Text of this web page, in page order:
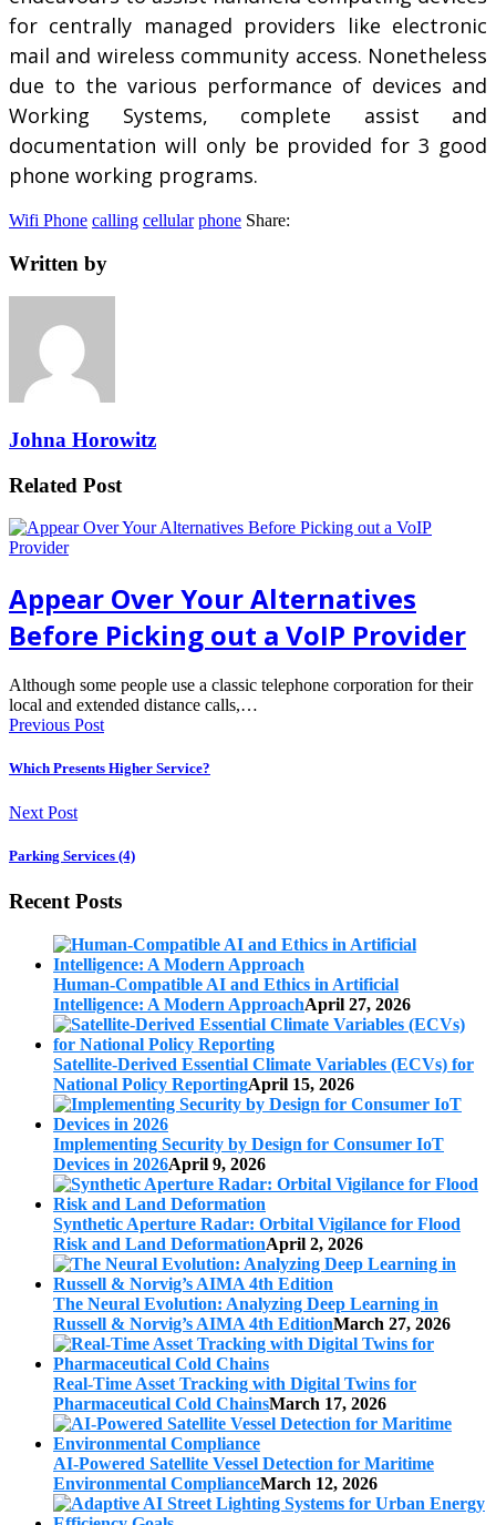
for centrally managed providers like electronic
mail and wireless community access. Nonetheless
due to the various performance of devices and
Working Systems, complete assist and
documentation will only be provided for 3 good
phone working programs.
Wifi Phone calling cellular phone Share:
Written by
Johna Horowitz
Related Post
Appear Over Your Alternatives
Before Picking out a VoIP Provider
Although some people use a classic telephone corporation for their
local and extended distance calls,…
Previous Post
Which Presents Higher Service?
Next Post
Parking Services (4)
Recent Posts
Human-Compatible AI and Ethics in Artificial
Intelligence: A Modern ApproachApril 27, 2026
Satellite-Derived Essential Climate Variables (ECVs) for
National Policy ReportingApril 15, 2026
Implementing Security by Design for Consumer IoT
Devices in 2026April 9, 2026
Synthetic Aperture Radar: Orbital Vigilance for Flood
Risk and Land DeformationApril 2, 2026
The Neural Evolution: Analyzing Deep Learning in
Russell & Norvig’s AIMA 4th EditionMarch 27, 2026
Real-Time Asset Tracking with Digital Twins for
Pharmaceutical Cold ChainsMarch 17, 2026
AI-Powered Satellite Vessel Detection for Maritime
Environmental ComplianceMarch 12, 2026